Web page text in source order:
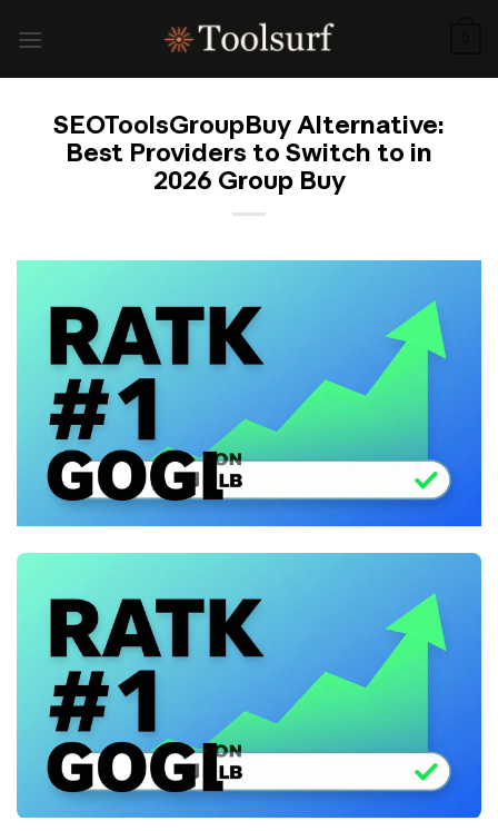
SEOToolsGroupBuy Alternative:
Best Providers to Switch to in
2026 Group Buy